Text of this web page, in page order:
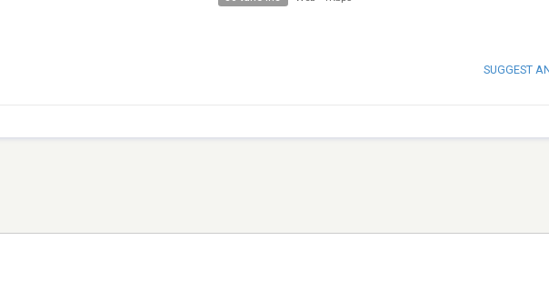
SUGGEST